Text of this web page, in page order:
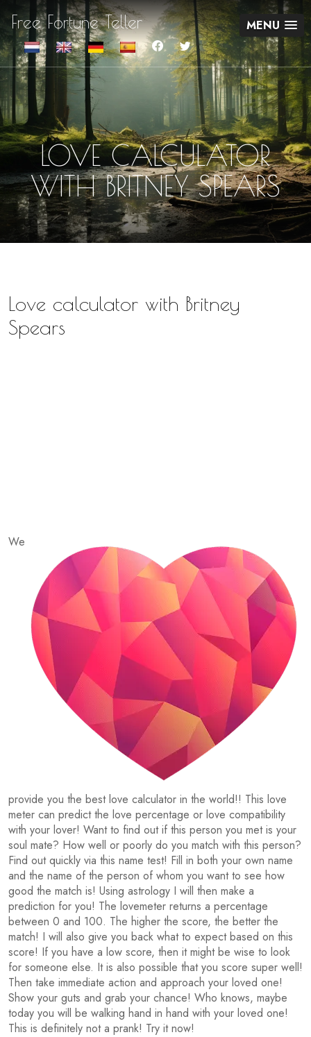
Free Fortune Teller MENU
LOVE CALCULATOR
WITH BRITNEY SPEARS
Love calculator with Britney
Spears
We
provide you the best love calculator in the world!! This love
meter can predict the love percentage or love compatibility
with your lover! Want to find out if this person you met is your
soul mate? How well or poorly do you match with this person?
Find out quickly via this name test! Fill in both your own name
and the name of the person of whom you want to see how
good the match is! Using astrology I will then make a
prediction for you! The lovemeter returns a percentage
between 0 and 100. The higher the score, the better the
match! I will also give you back what to expect based on this
score! If you have a low score, then it might be wise to look
for someone else. It is also possible that you score super well!
Then take immediate action and approach your loved one!
Show your guts and grab your chance! Who knows, maybe
today you will be walking hand in hand with your loved one!
This is definitely not a prank! Try it now!